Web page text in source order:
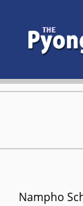
Nampho